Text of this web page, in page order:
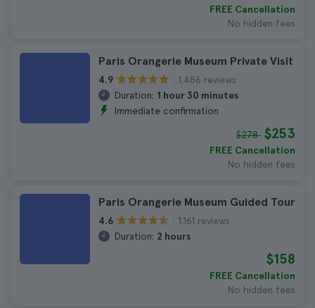
FREE Cancellation
No hidden fees
Paris Orangerie Museum Private Visit
4.9
1.486 reviews
Duration: 1 hour 30 minutes
Immediate confirmation
$278 $253
FREE Cancellation
No hidden fees
Paris Orangerie Museum Guided Tour
4.6
1.161 reviews
Duration: 2 hours
$158
FREE Cancellation
No hidden fees